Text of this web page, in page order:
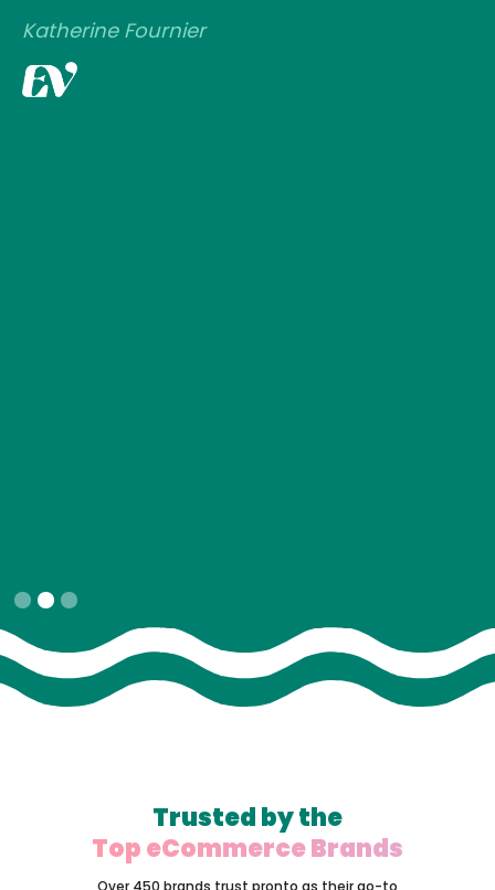
Katherine Fournier
Trusted by the
Top eCommerce Brands